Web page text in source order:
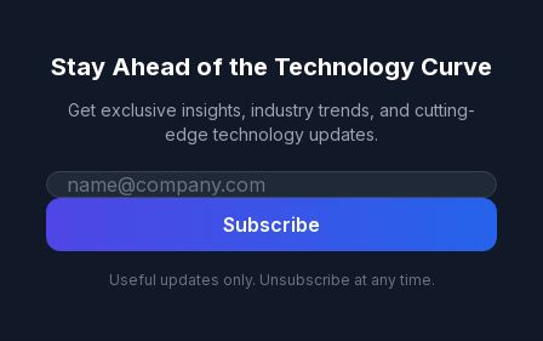
Stay Ahead of the Technology Curve
Get exclusive insights, industry trends, and cutting-
edge technology updates.
Work email
Subscribe
Useful updates only. Unsubscribe at any time.